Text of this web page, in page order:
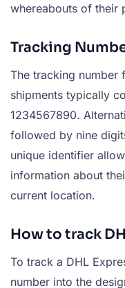
whereabouts of their
Tracking
The tracking number
shipments typically
1234567890.
followed by nine
unique identifier
information about
current location.
How to track
To track a DHL
number into the